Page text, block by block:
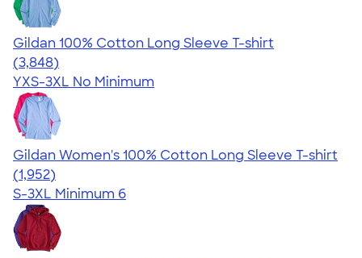
Gildan 100% Cotton Long Sleeve T-shirt
4.61
3848
(3,848)
YXS-3XL No Minimum
Gildan Women's 100% Cotton Long Sleeve T-shirt
4.06
1952
(1,952)
S-3XL Minimum 6